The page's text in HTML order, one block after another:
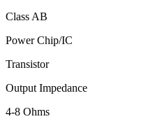
Class AB
Power Chip/IC
Transistor
Output Impedance
4-8 Ohms